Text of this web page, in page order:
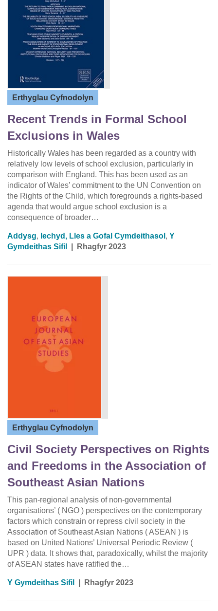
Erthyglau Cyfnodolyn
Recent Trends in Formal School
Exclusions in Wales
Historically Wales has been regarded as a country with
relatively low levels of school exclusion, particularly in
comparison with England. This has been used as an
indicator of Wales’ commitment to the UN Convention on
the Rights of the Child, which foregrounds a rights-based
agenda that would argue school exclusion is a
consequence of broader…
Addysg, Iechyd, Lles a Gofal Cymdeithasol , Y
Gymdeithas Sifil
Rhagfyr 2023
Erthyglau Cyfnodolyn
Civil Society Perspectives on Rights
and Freedoms in the Association of
Southeast Asian Nations
This pan-regional analysis of non-governmental
organisations’ ( NGO ) perspectives on the contemporary
factors which constrain or repress civil society in the
Association of Southeast Asian Nations ( ASEAN ) is
based on United Nations’ Universal Periodic Review (
UPR ) data. It shows that, paradoxically, whilst the majority
of ASEAN states have ratified the…
Y Gymdeithas Sifil Rhagfyr 2023